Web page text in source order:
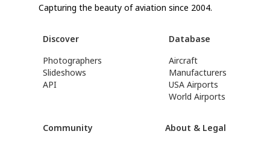
Capturing the beauty of aviation since 2004.
Discover
Photographers
Slideshows
API
Database
Aircraft
Manufacturers
USA Airports
World Airports
Community
About & Legal